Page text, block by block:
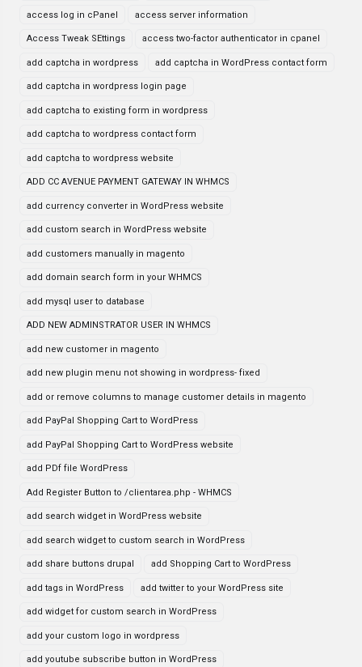
access log in cPanel access server information
Access Tweak SEttings access two-factor authenticator in cpanel
add captcha in wordpress add captcha in WordPress contact form
add captcha in wordpress login page
add captcha to existing form in wordpress
add captcha to wordpress contact form
add captcha to wordpress website
ADD CC AVENUE PAYMENT GATEWAY IN WHMCS
add currency converter in WordPress website
add custom search in WordPress website
add customers manually in magento
add domain search form in your WHMCS
add mysql user to database
ADD NEW ADMINSTRATOR USER IN WHMCS
add new customer in magento
add new plugin menu not showing in wordpress- fixed
add or remove columns to manage customer details in magento
add PayPal Shopping Cart to WordPress
add PayPal Shopping Cart to WordPress website
add PDf file WordPress
Add Register Button to /clientarea.php - WHMCS
add search widget in WordPress website
add search widget to custom search in WordPress
add share buttons drupal add Shopping Cart to WordPress
add tags in WordPress add twitter to your WordPress site
add widget for custom search in WordPress
add your custom logo in wordpress
add youtube subscribe button in WordPress